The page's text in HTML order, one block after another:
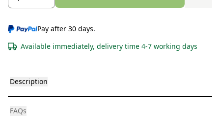
Pay after 30 days.
Available immediately, delivery time 4-7 working days
Description
FAQs